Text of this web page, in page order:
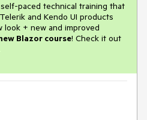
paced technical training that
and Kendo UI products
+ new and improved
Blazor course! Check it out